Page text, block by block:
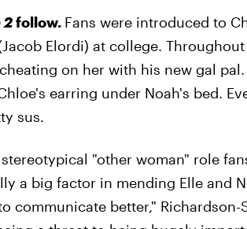
2follow. Fans were introduced to
Elordi) at college.
on her with his new gal pal.
earring under Noah's bed.
sus.
"other woman" role
a big factor in mending Elle and
communicate better," Richardson-